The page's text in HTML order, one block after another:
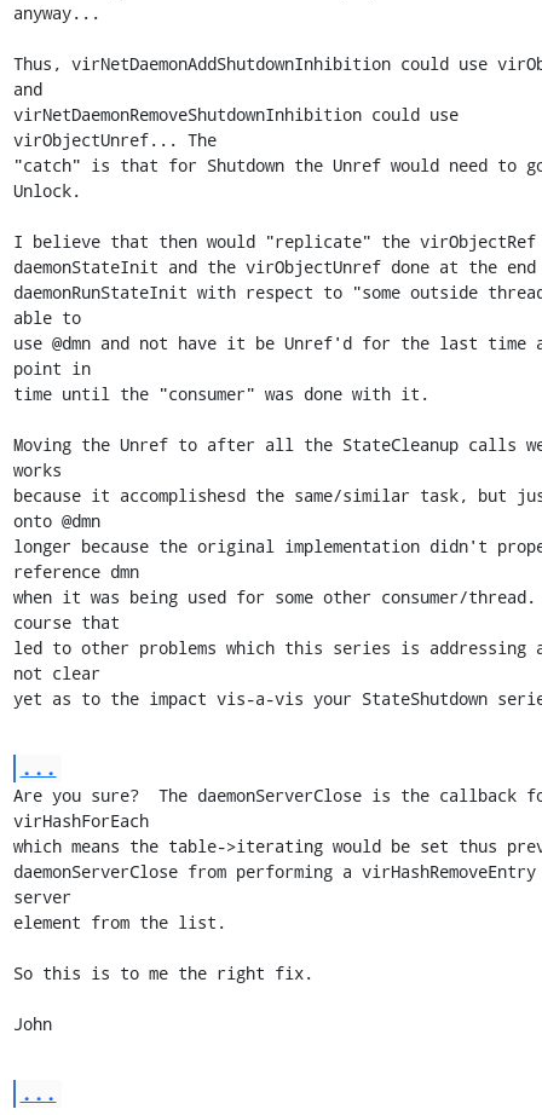
anyway...
Thus, virNetDaemonAddShutdownInhibition could use
and
virNetDaemonRemoveShutdownInhibition could use
virObjectUnref... The
"catch" is that for Shutdown the Unref would need to
Unlock.
I believe that then would "replicate" the virObjectRef
daemonStateInit and the virObjectUnref done at the
daemonRunStateInit with respect to "some outside
able to
use @dmn and not have it be Unref'd for the last time
point in
time until the "consumer" was done with it.
Moving the Unref to after all the StateCleanup calls
works
because it accomplishesd the same/similar task, but
onto @dmn
longer because the original implementation didn't
reference dmn
when it was being used for some other consumer/thread.
course that
led to other problems which this series is addressing
not clear
yet as to the impact vis-a-vis your StateShutdown
...
Are you sure?  The daemonServerClose is the callback
virHashForEach
which means the table->iterating would be set thus
daemonServerClose from performing a
server
element from the list.
So this is to me the right fix.
John
...